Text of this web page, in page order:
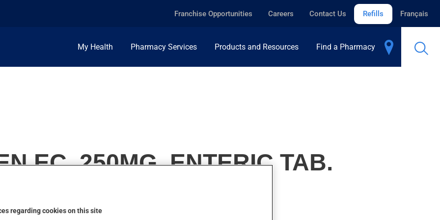
Franchise Opportunities Careers Contact Us Refills Français
My Health Pharmacy Services Products and Resources Find a Pharmacy
EC, 250MG, ENTERIC TAB.
regarding cookies on this site